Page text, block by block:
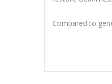
Compared to